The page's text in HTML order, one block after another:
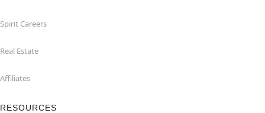
Spirit Careers
Real Estate
Affiliates
RESOURCES